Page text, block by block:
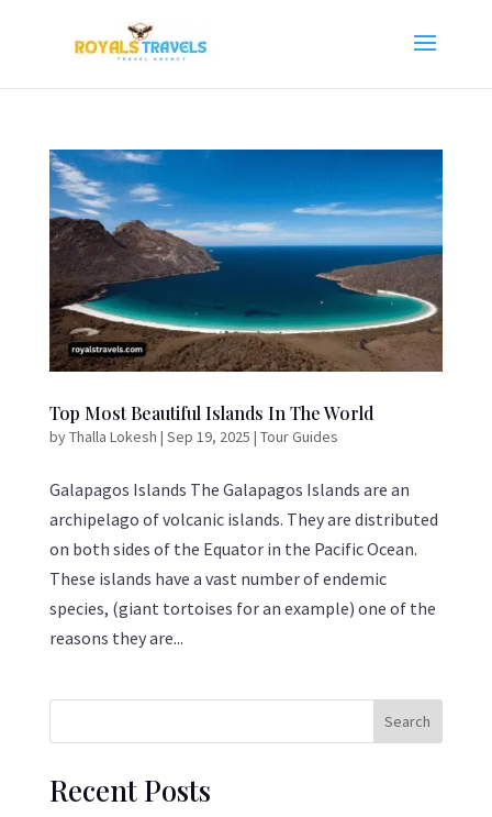
Top Most Beautiful Islands In The World
byThalla Lokesh | Sep 19, 2025 | Tour Guides
Galapagos Islands The Galapagos Islands are an
archipelago of volcanic islands. They are distributed
on both sides of the Equator in the Pacific Ocean.
These islands have a vast number of endemic
species, (giant tortoises for an example) one of the
reasons they are...
Search
Recent Posts